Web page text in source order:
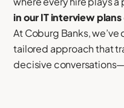
in our IT interview plans
At Coburg Banks,
tailored approach that
decisive